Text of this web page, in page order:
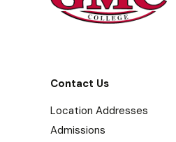
Contact Us
Location Addresses
Admissions